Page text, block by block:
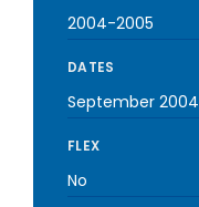
2004-2005
DATES
September 2004
FLEX
No